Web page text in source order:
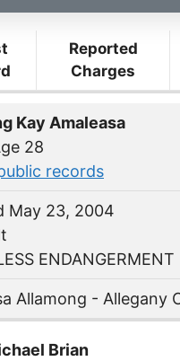
Reported
Charges
Kay Amaleasa
28
records
May 23, 2004
ENDANGERMENT
Allamong - Allegany
Brian